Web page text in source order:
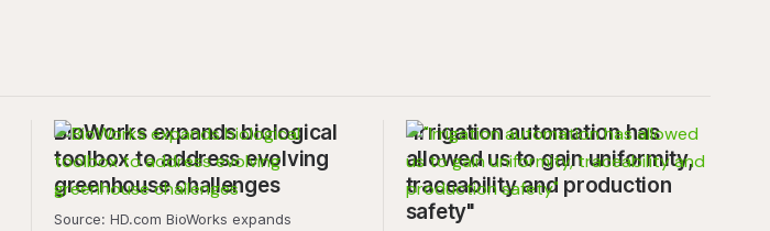
BioWorks expands biological
toolbox to address evolving
greenhouse challenges
Source: HD.com BioWorks expands
"Irrigation automation has
allowed us to gain uniformity,
traceability and production
safety"